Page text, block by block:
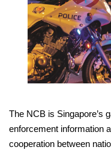
The NCB is Singapore’s
enforcement information
cooperation between